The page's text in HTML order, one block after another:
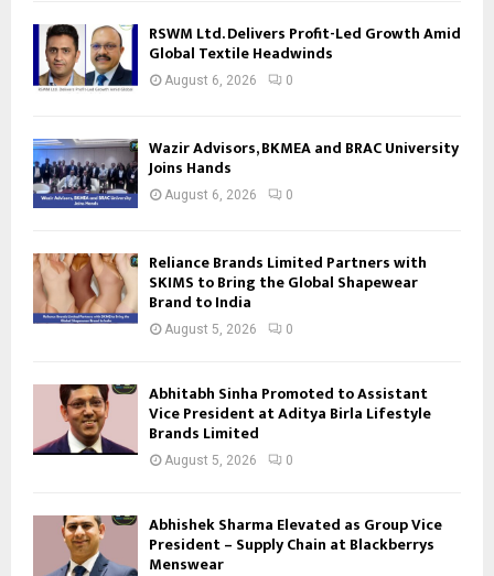
RSWM Ltd. Delivers Profit-Led Growth Amid
Global Textile Headwinds
August 6, 2026 0
Wazir Advisors, BKMEA and BRAC University
Joins Hands
August 6, 2026 0
Reliance Brands Limited Partners with
SKIMS to Bring the Global Shapewear
Brand to India
August 5, 2026 0
Abhitabh Sinha Promoted to Assistant
Vice President at Aditya Birla Lifestyle
Brands Limited
August 5, 2026 0
Abhishek Sharma Elevated as Group Vice
President – Supply Chain at Blackberrys
Menswear